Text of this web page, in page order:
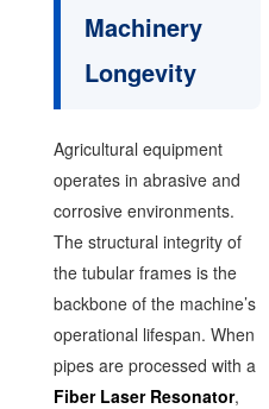
Machinery
Longevity
Agricultural equipment
operates in abrasive and
corrosive environments.
The structural integrity of
the tubular frames is the
backbone of the machine’s
operational lifespan. When
pipes are processed with a
Fiber Laser Resonator,